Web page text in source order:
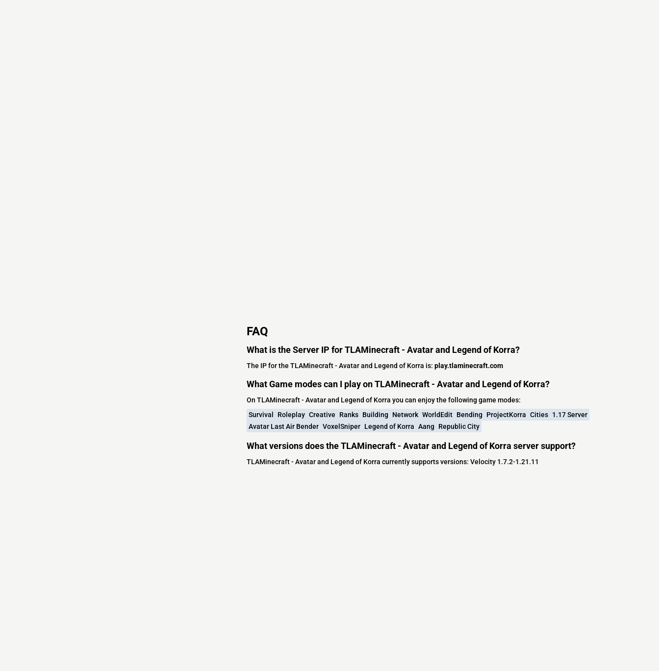
FAQ
What is the Server IP for TLAMinecraft - Avatar and Legend of Korra?
The IP for the TLAMinecraft - Avatar and Legend of Korra is: play.tlaminecraft.com
What Game modes can I play on TLAMinecraft - Avatar and Legend of Korra?
On TLAMinecraft - Avatar and Legend of Korra you can enjoy the following game modes:
Survival
Roleplay Creative Ranks Building Network WorldEdit Bending ProjectKorra Cities 1.17 Server
Avatar Last Air Bender VoxelSniper Legend of Korra Aang Republic City
What versions does the TLAMinecraft - Avatar and Legend of Korra server support?
TLAMinecraft - Avatar and Legend of Korra currently supports versions: Velocity 1.7.2-1.21.11